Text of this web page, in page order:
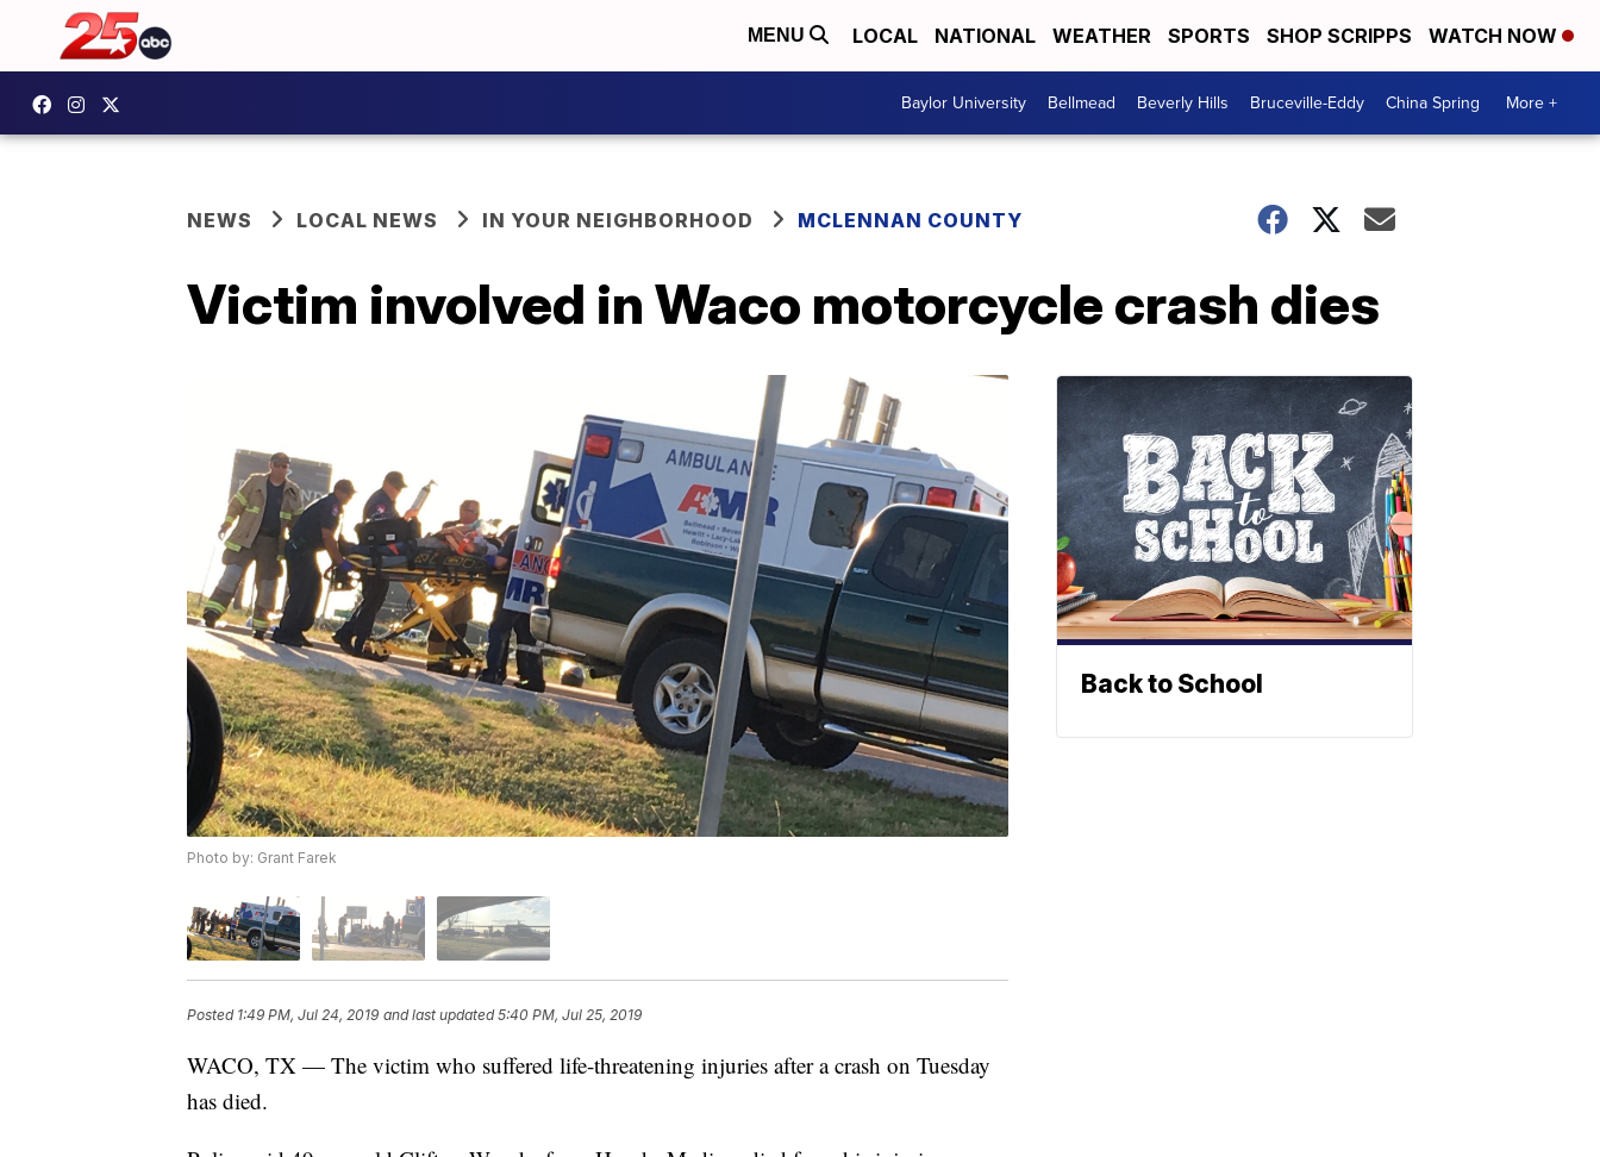
MENU LOCAL NATIONAL WEATHER SPORTS SHOP SCRIPPS WATCH NOW
Baylor University Bellmead Beverly Hills Bruceville-Eddy China Spring More +
NEWS LOCAL NEWS IN YOUR NEIGHBORHOOD MCLENNAN COUNTY
Victim involved in Waco motorcycle crash dies
Photo by: Grant Farek
Posted 1:49 PM, Jul 24, 2019 and last updated 5:40 PM, Jul 25, 2019
WACO, TX — The victim who suffered life-threatening injuries after a crash on Tuesday
has died.
Back to School